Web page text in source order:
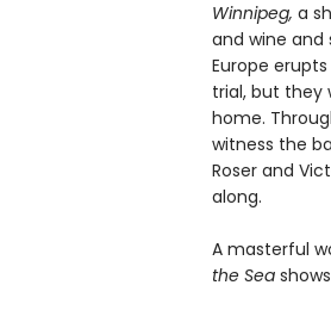
Winnipeg, a
and wine and
Europe
trial, but they
home.
witness the
Roser and
along.
A masterful
the Sea